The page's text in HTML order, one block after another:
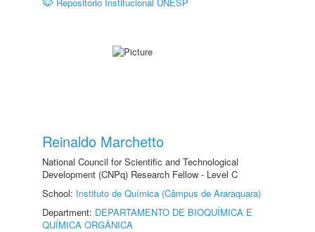
Reinaldo Marchetto
National Council for Scientific and Technological
Development (CNPq) Research Fellow - Level C
School: Instituto de Química (Câmpus de Araraquara)
Department: DEPARTAMENTO DE BIOQUÍMICA E
QUÍMICA ORGÂNICA